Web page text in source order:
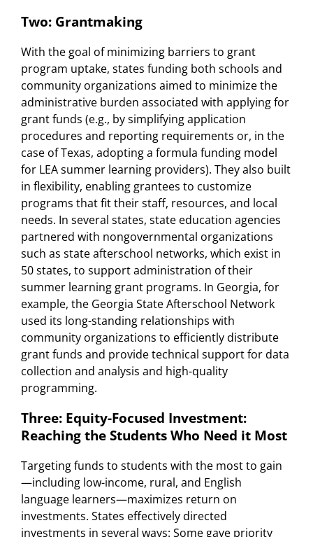
Two: Grantmaking
With the goal of minimizing barriers to grant
program uptake, states funding both schools and
community organizations aimed to minimize the
administrative burden associated with applying for
grant funds (e.g., by simplifying application
procedures and reporting requirements or, in the
case of Texas, adopting a formula funding model
for LEA summer learning providers). They also built
in flexibility, enabling grantees to customize
programs that fit their staff, resources, and local
needs. In several states, state education agencies
partnered with nongovernmental organizations
such as state afterschool networks, which exist in
50 states, to support administration of their
summer learning grant programs. In Georgia, for
example, the Georgia State Afterschool Network
used its long-standing relationships with
community organizations to efficiently distribute
grant funds and provide technical support for data
collection and analysis and high-quality
programming.
Three: Equity-Focused Investment:
Reaching the Students Who Need it Most
Targeting funds to students with the most to gain
—including low-income, rural, and English
language learners—maximizes return on
investments. States effectively directed
investments in several ways: Some gave priority